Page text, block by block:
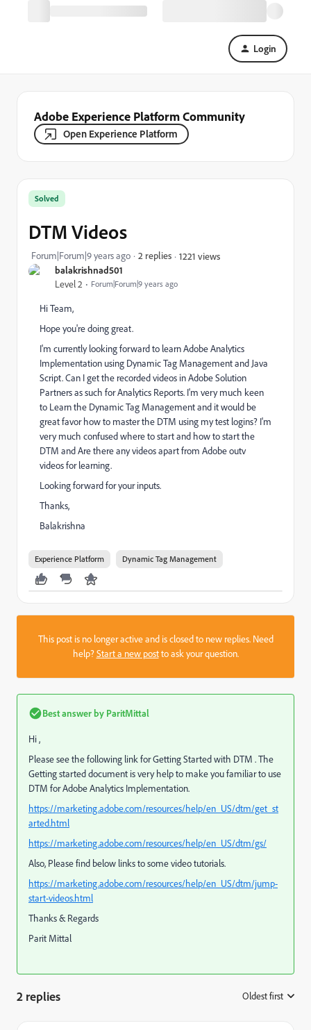
Login
Adobe Experience Platform Community
Open Experience Platform
balakrishnad501
Level 2 Forum|Forum|9 years ago
Solved
DTM Videos
Forum|Forum|9 years ago 2 replies 1221 views
Hi Team,
Hope you're doing great.
I'm currently looking forward to learn Adobe Analytics
Implementation using Dynamic Tag Management and Java
Script. Can I get the recorded videos in Adobe Solution
Partners as such for Analytics Reports. I'm very much keen
to Learn the Dynamic Tag Management and it would be
great favor how to master the DTM using my test logins? I'm
very much confused where to start and how to start the
DTM and Are there any videos apart from Adobe outv
videos for learning.
Looking forward for your inputs.
Thanks,
Balakrishna
Experience Platform Dynamic Tag Management
This post is no longer active and is closed to new replies. Need
help?Start a new postto ask your question.
Best answer by ParitMittal
Hi ,
Please see the following link for Getting Started with DTM . The
Getting started document is very help to make you familiar to use
DTM for Adobe Analytics Implementation.
https://marketing.adobe.com/resources/help/en_US/dtm/get_st
arted.html
https://marketing.adobe.com/resources/help/en_US/dtm/gs/
Also, Please find below links to some video tutorials.
https://marketing.adobe.com/resources/help/en_US/dtm/jump-
start-videos.html
Thanks & Regards
Parit Mittal
2 replies Oldest first